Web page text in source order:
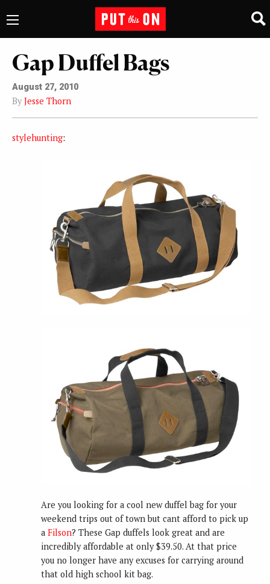
Gap Duffel Bags
August 27, 2010
By Jesse Thorn
stylehunting:
Are you looking for a cool new duffel bag for your
weekend trips out of town but cant afford to pick up
a Filson? These Gap duffels look great and are
incredibly affordable at only $39.50. At that price
you no longer have any excuses for carrying around
that old high school kit bag.